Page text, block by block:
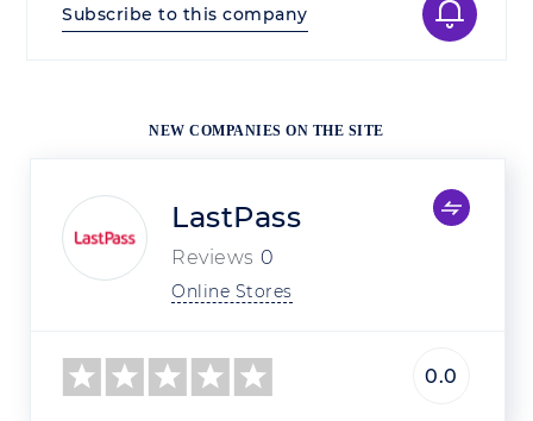
Subscribe to this company
NEW COMPANIES ON THE SITE
LastPass
Reviews 0
Online Stores
0.0